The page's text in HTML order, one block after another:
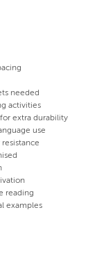
needed
activities
extra durability
use
reading
examples